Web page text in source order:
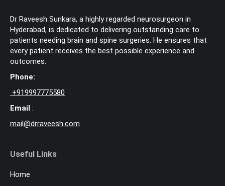
Dr Raveesh Sunkara, a highly regarded neurosurgeon in
Hyderabad, is dedicated to delivering outstanding care to
patients needing brain and spine surgeries. He ensures that
every patient receives the best possible experience and
outcomes.
Phone:
+919997775580
Email :
mail@drraveesh.com
Useful Links
Home